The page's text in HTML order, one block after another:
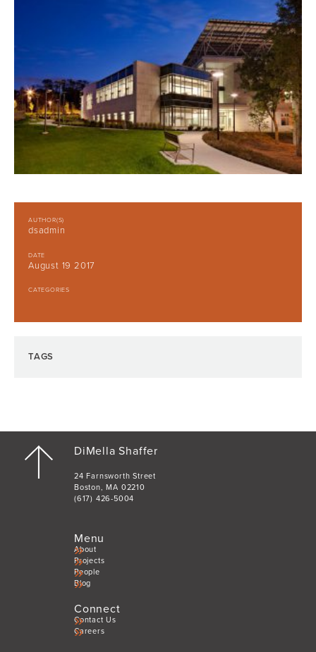
AUTHOR(S)
dsadmin
DATE
August 19 2017
CATEGORIES
TAGS
DiMella Shaffer
24 Farnsworth Street
Boston, MA 02210
(617) 426-5004
Menu
About
Projects
People
Blog
Connect
Contact Us
Careers